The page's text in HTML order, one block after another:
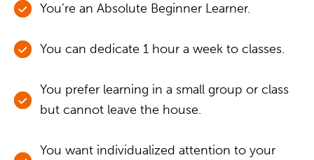
You’re an Absolute Beginner Learner.
You can dedicate 1 hour a week to classes.
You prefer learning in a small group or class
but cannot leave the house.
You want individualized attention to your